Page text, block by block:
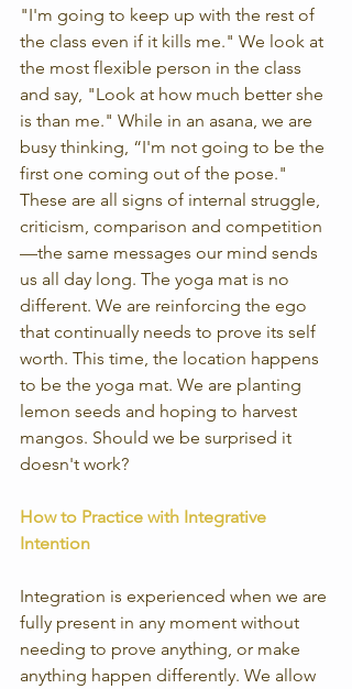
"I'm going to keep up with the rest of
the class even if it kills me." We look at
the most flexible person in the class
and say, "Look at how much better she
is than me." While in an asana, we are
busy thinking, “I'm not going to be the
first one coming out of the pose."
These are all signs of internal struggle,
criticism, comparison and competition
—the same messages our mind sends
us all day long. The yoga mat is no
different. We are reinforcing the ego
that continually needs to prove its self
worth. This time, the location happens
to be the yoga mat. We are planting
lemon seeds and hoping to harvest
mangos. Should we be surprised it
doesn't work?
How to Practice with Integrative
Intention
Integration is experienced when we are
fully present in any moment without
needing to prove anything, or make
anything happen differently. We allow